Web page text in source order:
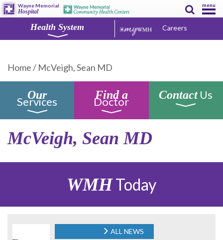
Wayne Memorial
Hospital
menu
Health System Careers
Home/ McVeigh, Sean MD
Our
Services Find a
Doctor ContactUs
McVeigh, Sean MD
WMHToday
ALL NEWS